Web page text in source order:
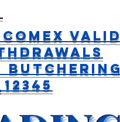
Valid
Butchering